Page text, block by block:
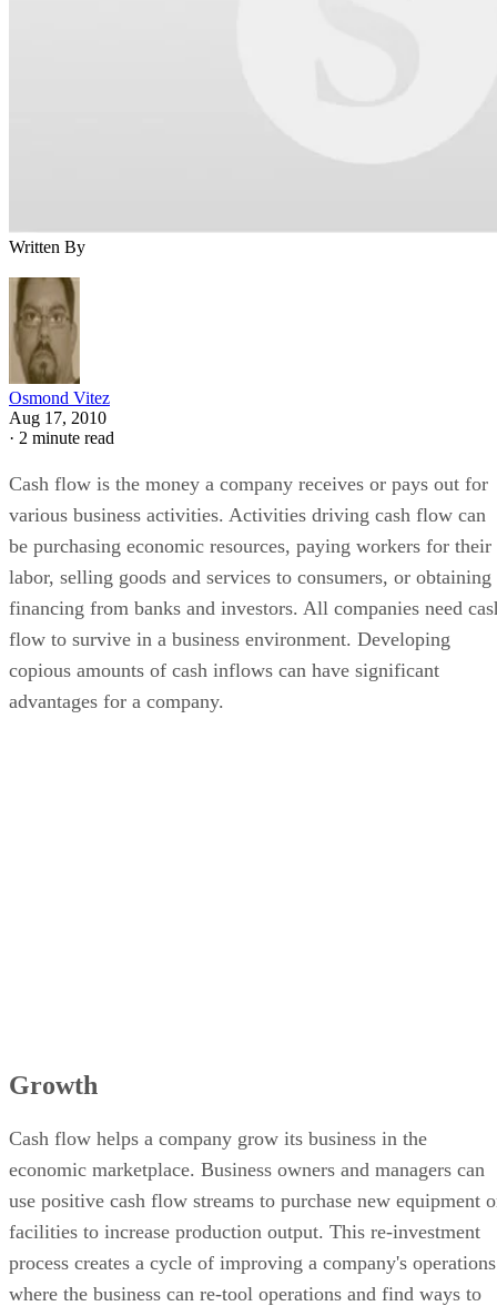
Written By
Osmond Vitez
Aug 17, 2010
· 2 minute read
Cash flow is the money a company receives or pays out for
various business activities. Activities driving cash flow can
be purchasing economic resources, paying workers for their
labor, selling goods and services to consumers, or obtaining
financing from banks and investors. All companies need
flow to survive in a business environment. Developing
copious amounts of cash inflows can have significant
advantages for a company.
Growth
Cash flow helps a company grow its business in the
economic marketplace. Business owners and managers can
use positive cash flow streams to purchase new equipment
facilities to increase production output. This re-investment
process creates a cycle of improving a company's operations
where the business can re-tool operations and find ways to